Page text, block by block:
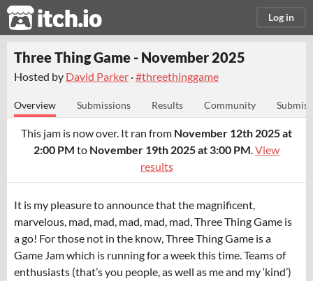
itch.io Log in
Three Thing Game - November 2025
Hosted by David Parker ·#threethinggame
Overview Submissions Results Community
This jam is now over. It ran from November 12th 2025 at
2:00 PM to November 19th 2025 at 3:00 PM.View
results
It is my pleasure to announce that the magnificent,
marvelous, mad, mad, mad, mad, mad, Three Thing Game is
a go! For those not in the know, Three Thing Game is a
Game Jam which is running for a week this time. Teams of
enthusiasts (that’s you people, as well as me and my ‘kind’)